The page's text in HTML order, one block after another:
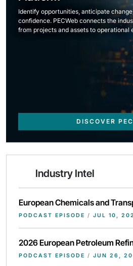
Identify opportunities, anticipate
confidence. PECWeb connects the
from projects and assets to operational
DISCOVER
Industry Intel
European Chemicals and
PODCAST EPISODE / JUL 10,
2026 European Petroleum
PODCAST EPISODE / JUN 26,